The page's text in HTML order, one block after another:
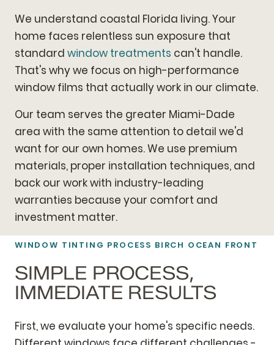
We understand coastal Florida living. Your
home faces relentless sun exposure that
standard window treatments can't handle.
That's why we focus on high-performance
window films that actually work in our climate.
Our team serves the greater Miami-Dade
area with the same attention to detail we'd
want for our own homes. We use premium
materials, proper installation techniques, and
back our work with industry-leading
warranties because your comfort and
investment matter.
WINDOW TINTING PROCESS BIRCH OCEAN FRONT
SIMPLE PROCESS,
IMMEDIATE RESULTS
First, we evaluate your home's specific needs.